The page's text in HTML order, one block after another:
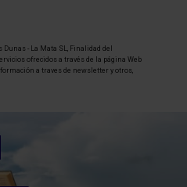
- La Mata SL, Finalidad del
ofrecidos a través de la página Web
a traves de newsletter y otros,